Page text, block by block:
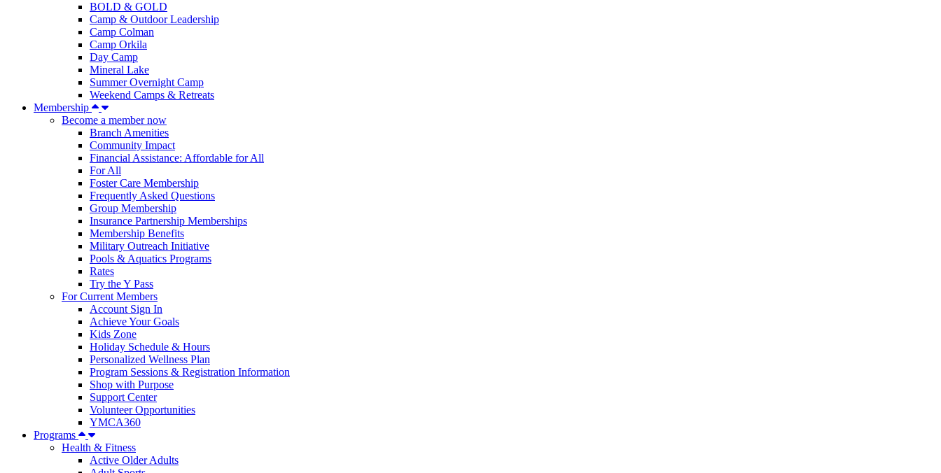
BOLD & GOLD
Camp & Outdoor Leadership
Camp Colman
Camp Orkila
Day Camp
Mineral Lake
Summer Overnight Camp
Weekend Camps & Retreats
Membership
Become a member now
Branch Amenities
Community Impact
Financial Assistance: Affordable for All
For All
Foster Care Membership
Frequently Asked Questions
Group Membership
Insurance Partnership Memberships
Membership Benefits
Military Outreach Initiative
Pools & Aquatics Programs
Rates
Try the Y Pass
For Current Members
Account Sign In
Achieve Your Goals
Kids Zone
Holiday Schedule & Hours
Personalized Wellness Plan
Program Sessions & Registration Information
Shop with Purpose
Support Center
Volunteer Opportunities
YMCA360
Programs
Health & Fitness
Active Older Adults